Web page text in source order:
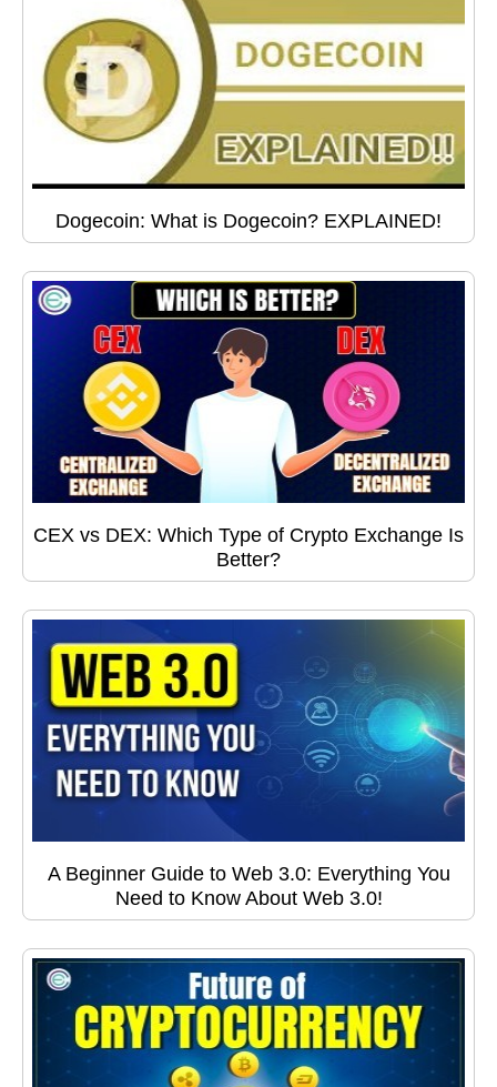
Dogecoin: What is Dogecoin? EXPLAINED!
CEX vs DEX: Which Type of Crypto Exchange Is
Better?
A Beginner Guide to Web 3.0: Everything You
Need to Know About Web 3.0!